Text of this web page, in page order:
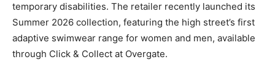
temporary disabilities. The retailer recently launched its
Summer 2026 collection, featuring the high street’s first
adaptive swimwear range for women and men, available
through Click & Collect at Overgate.